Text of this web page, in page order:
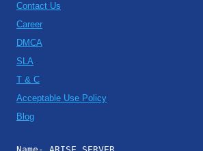
Contact Us
Career
DMCA
SLA
T & C
Acceptable Use Policy
Blog